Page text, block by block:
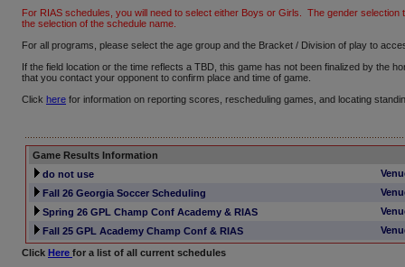
For RIAS schedules, you will need to select either Boys or Girls. The gender selection
the selection of the schedule name.
For all programs, please select the age group and the Bracket / Division of play to
If the field location or the time reflects a TBD, this game has not been finalized by the
that you contact your opponent to confirm place and time of game.
Click here for information on reporting scores, rescheduling games, and locating
Game Results Information
do not use
Fall 26 Georgia Soccer Scheduling
Spring 26 GPL Champ Conf Academy & RIAS
Fall 25 GPL Academy Champ Conf & RIAS
Click Here for a list of all current schedules